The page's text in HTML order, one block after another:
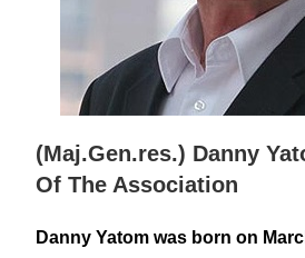
(Maj.Gen.res.) Danny
Of The Association
Danny Yatom was born on